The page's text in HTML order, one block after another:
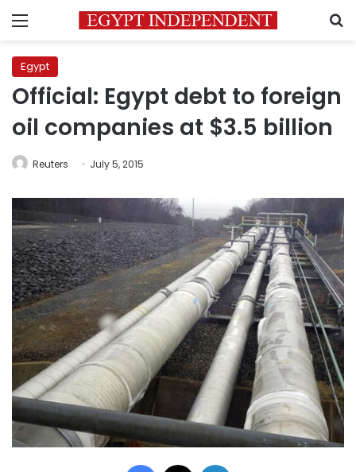
Menu
Egypt
Official: Egypt debt to foreign
oil companies at $3.5 billion
Reuters July 5, 2015
Facebook